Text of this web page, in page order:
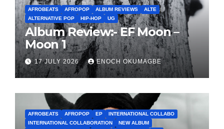
AFROBEATS AFROPOP ALBUM REVIEWS
ALTE
ALTERNATIVE POP
HIP-HOP UG
Album Review:- EF Moon –
Moon 1
17 JULY 2026 ENOCH OKUMAGBE
AFROBEATS AFROPOP EP
INTERNATIONAL COLLABO
INTERNATIONAL COLLABORATION
NEW ALBUM